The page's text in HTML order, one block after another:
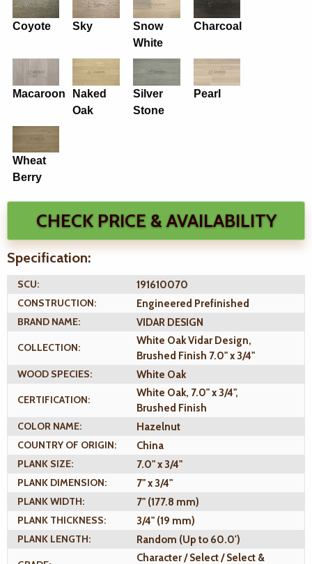
Coyote Sky
Snow
White
Charcoal
Macaroon
Naked
Oak
Silver
Stone
Pearl
Wheat
Berry
CHECK PRICE & AVAILABILITY
Specification:
SCU:
191610070
CONSTRUCTION:
Engineered Prefinished
BRAND NAME:
VIDAR DESIGN
COLLECTION:
White Oak Vidar Design,
Brushed Finish 7.0" x 3/4"
WOOD SPECIES:
White Oak
CERTIFICATION:
White Oak, 7.0" x 3/4",
Brushed Finish
COLOR NAME:
Hazelnut
COUNTRY OF ORIGIN:
China
PLANK SIZE:
7.0" x 3/4"
PLANK DIMENSION:
7" x 3/4"
PLANK WIDTH:
7" (177.8 mm)
PLANK THICKNESS:
3/4" (19 mm)
PLANK LENGTH:
Random (Up to 60.0')
Character / Select / Select &